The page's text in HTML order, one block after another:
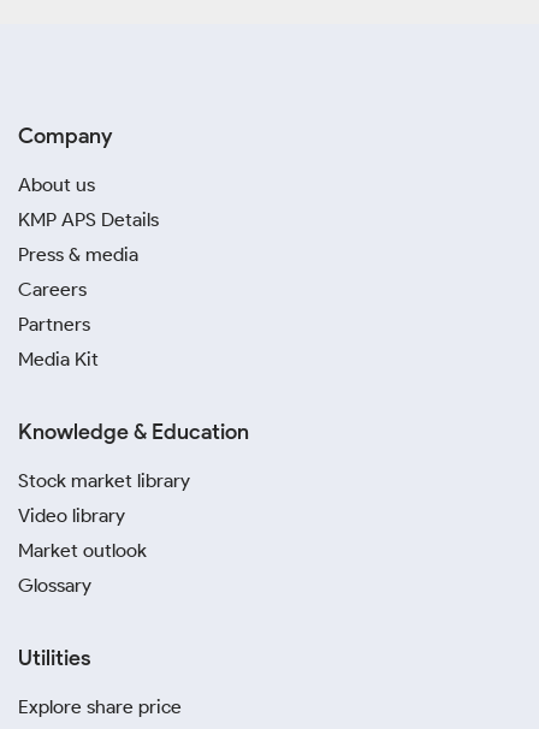
Company
About us
KMP APS Details
Press & media
Careers
Partners
Media Kit
Knowledge & Education
Stock market library
Video library
Market outlook
Glossary
Utilities
Explore share price